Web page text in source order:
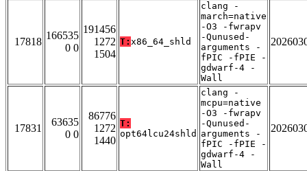
17818
166535
0 0
191456
1272
1504
T: x86_64_shld
clang -
march=native
-O3 -fwrapv
-Qunused-
arguments -
fPIC -fPIE -
gdwarf-4 -
Wall
17831
63635
0 0
86776
1272
1440
T:
opt64lcu24shld
clang -
mcpu=native
-O3 -fwrapv
-Qunused-
arguments -
fPIC -fPIE -
gdwarf-4 -
Wall